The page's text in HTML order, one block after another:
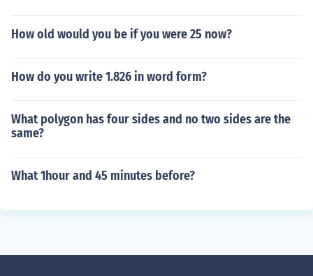
How old would you be if you were 25 now?
How do you write 1.826 in word form?
What polygon has four sides and no two sides are the
same?
What 1hour and 45 minutes before?